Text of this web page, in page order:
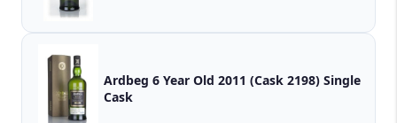
Ardbeg 6 Year Old 2011 (Cask 2198) Single
Cask